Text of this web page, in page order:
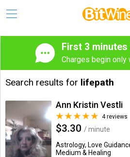
First 3
Charges begin only
Search results for lifepath
Ann Kristin Vestli
4 reviews
$3.30 / minute
Astrology, Love
Medium & Healing